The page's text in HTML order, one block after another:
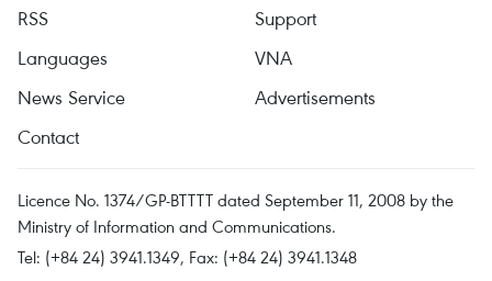
RSS
Support
Languages
VNA
News Service
Advertisements
Contact
Licence No. 1374/GP-BTTTT dated September 11, 2008 by the
Ministry of Information and Communications.
Tel: (+84 24) 3941.1349, Fax: (+84 24) 3941.1348